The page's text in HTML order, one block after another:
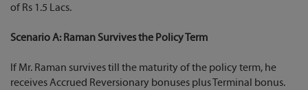
of Rs 1.5 Lacs.
Scenario A: Raman Survives the Policy Term
If Mr. Raman survives till the maturity of the policy term, he
receives Accrued Reversionary bonuses plus Terminal bonus.